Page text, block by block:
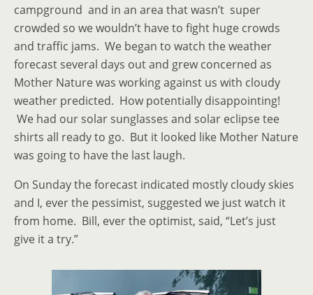
campground and in an area that wasn’t super
crowded so we wouldn’t have to fight huge crowds
and traffic jams. We began to watch the weather
forecast several days out and grew concerned as
Mother Nature was working against us with cloudy
weather predicted. How potentially disappointing!
We had our solar sunglasses and solar eclipse tee
shirts all ready to go. But it looked like Mother Nature
was going to have the last laugh.
On Sunday the forecast indicated mostly cloudy skies
and I, ever the pessimist, suggested we just watch it
from home. Bill, ever the optimist, said, “Let’s just
give it a try.”